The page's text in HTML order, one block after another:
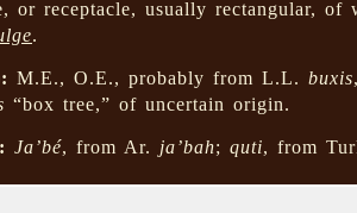
or receptacle, usually rectangular,
.
M.E., O.E., probably from L.L.buxis
“box tree,” of uncertain origin.
Ja’bé, from Ar. ja’bah;quti, from